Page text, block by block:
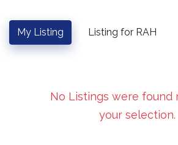
My Listing Listing for RAH
No Listings were found
your selection.